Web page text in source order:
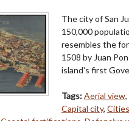
The city of San
150,000
resembles the
1508 by Juan
island's first
Tags:Aerial view,
Capital city, Cities